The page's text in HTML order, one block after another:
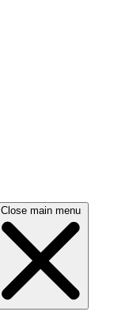
Close main menu